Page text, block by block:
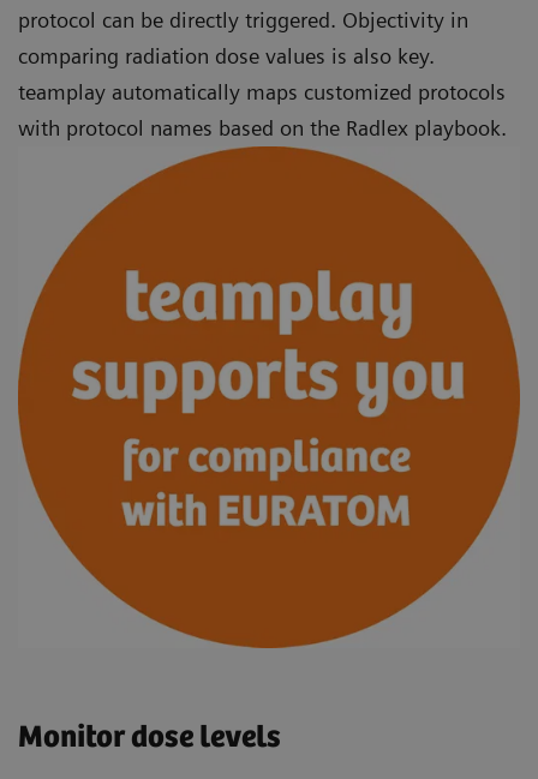
protocol can be directly triggered. Objectivity in
comparing radiation dose values is also key.
teamplay automatically maps customized protocols
with protocol names based on the Radlex playbook.
Monitor dose levels